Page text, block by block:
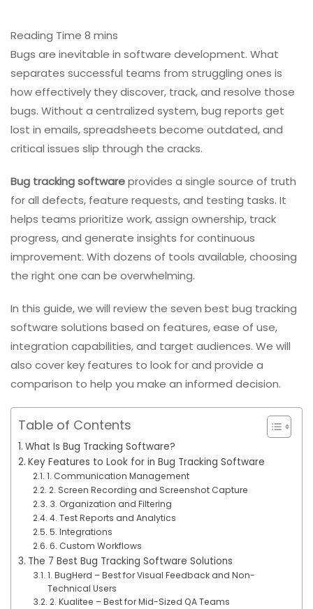
Bugs are inevitable in software development. What
separates successful teams from struggling ones is
how effectively they discover, track, and resolve those
bugs. Without a centralized system, bug reports get
lost in emails, spreadsheets become outdated, and
critical issues slip through the cracks.
Bug tracking softwareprovides a single source of truth
for all defects, feature requests, and testing tasks. It
helps teams prioritize work, assign ownership, track
progress, and generate insights for continuous
improvement. With dozens of tools available, choosing
the right one can be overwhelming.
In this guide, we will review the seven best bug tracking
software solutions based on features, ease of use,
integration capabilities, and target audiences. We will
also cover key features to look for and provide a
comparison to help you make an informed decision.
Table of Contents
What Is Bug Tracking Software?
Key Features to Look for in Bug Tracking Software
1. Communication Management
2. Screen Recording and Screenshot Capture
3. Organization and Filtering
4. Test Reports and Analytics
5. Integrations
6. Custom Workflows
The 7 Best Bug Tracking Software Solutions
1. BugHerd – Best for Visual Feedback and Non-
Technical Users
2. Kualitee – Best for Mid-Sized QA Teams